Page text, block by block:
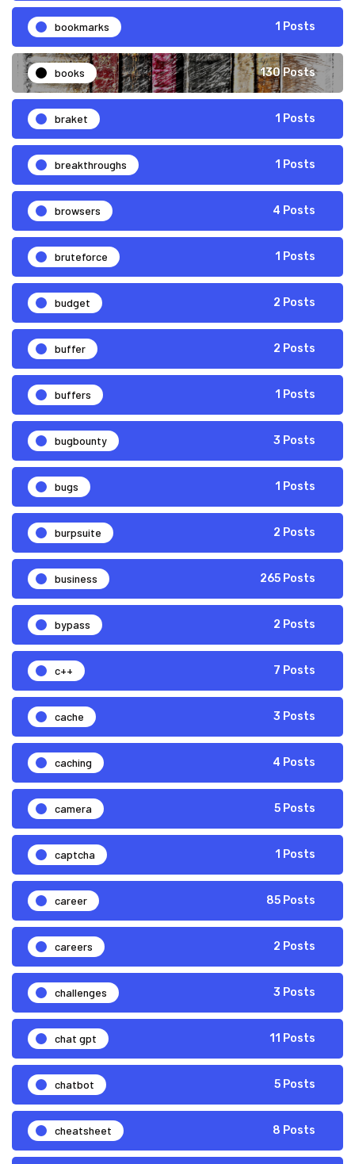
bookmarks 1 Posts
books 130 Posts
braket 1 Posts
breakthroughs 1 Posts
browsers 4 Posts
bruteforce 1 Posts
budget 2 Posts
buffer 2 Posts
buffers 1 Posts
bugbounty 3 Posts
bugs 1 Posts
burpsuite 2 Posts
business 265 Posts
bypass 2 Posts
c++ 7 Posts
cache 3 Posts
caching 4 Posts
camera 5 Posts
captcha 1 Posts
career 85 Posts
careers 2 Posts
challenges 3 Posts
chat gpt 11 Posts
chatbot 5 Posts
cheatsheet 8 Posts